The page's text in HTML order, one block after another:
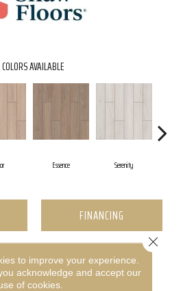
COLORS AVAILABLE
Essence Serenity
FINANCING
ATTRIBUTES
to improve your experience.
acknowledge and accept our
of cookies.
Close